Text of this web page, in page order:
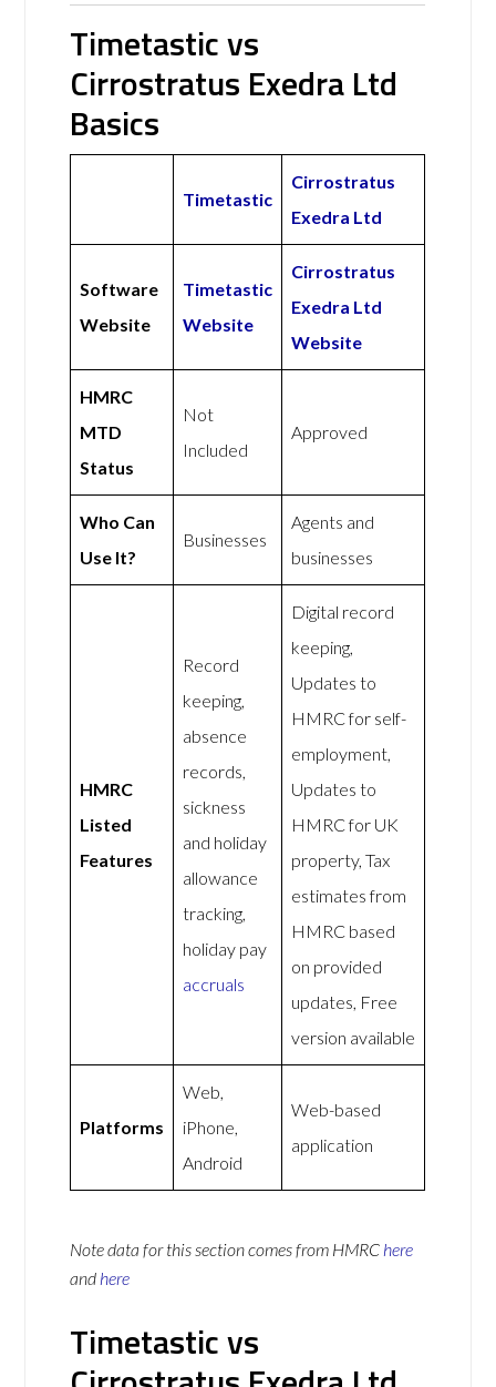
Timetastic vs
Cirrostratus Exedra Ltd
Basics
Timetastic
Cirrostratus
Exedra Ltd
Software
Website
Timetastic
Website
Cirrostratus
Exedra Ltd
Website
HMRC
MTD
Status
Not
Included
Approved
Who Can
Use It?
Businesses
Agents and
businesses
HMRC
Listed
Features
Record
keeping,
absence
records,
sickness
and holiday
allowance
tracking,
holiday pay
accruals
Digital record
keeping,
Updates to
HMRC for self-
employment,
Updates to
HMRC for UK
property, Tax
estimates from
HMRC based
on provided
updates, Free
version available
Platforms
Web,
iPhone,
Android
Web-based
application
Note data for this section comes from HMRC here
and here
Timetastic vs